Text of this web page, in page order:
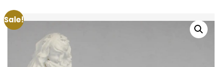
Sale!